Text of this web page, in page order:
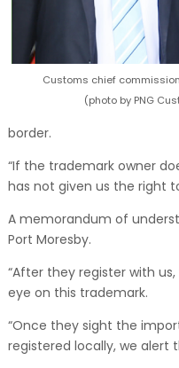
Customs chief
(photo by PNG
border.
“If the trademark owner
has not given us the right
A memorandum of
Port Moresby.
“After they register with
eye on this trademark.
“Once they sight the
registered locally, we alert